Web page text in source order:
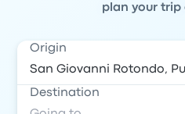
plan your trip
Origin
Destination